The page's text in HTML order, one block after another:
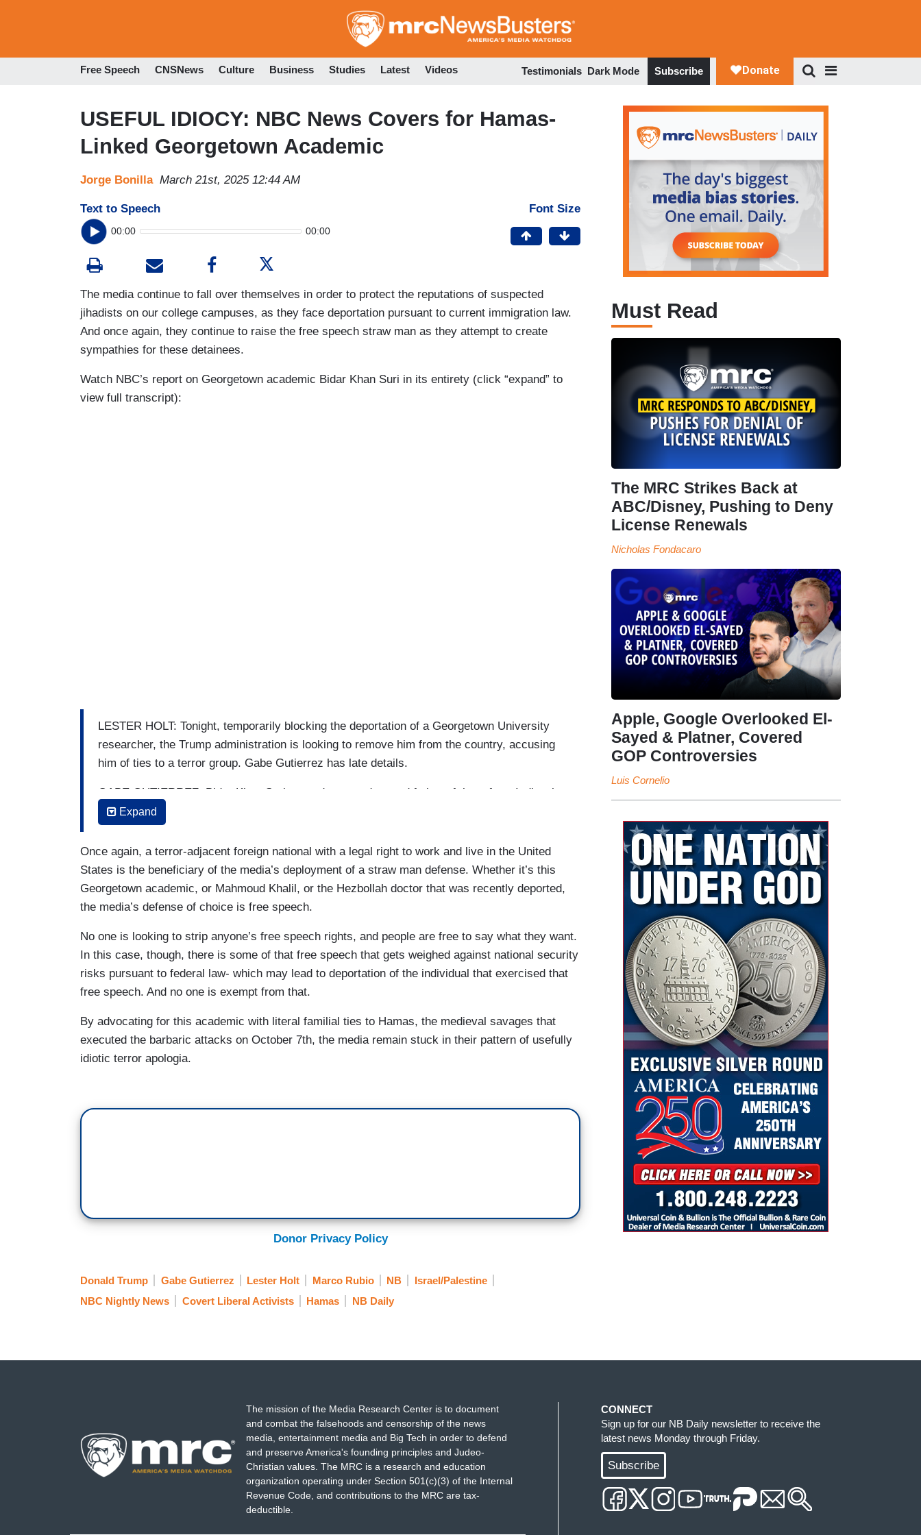
to
Free Speech CNSNews Culture Business Studies Latest Videos Testimonials Dark Mode Subscribe
USEFUL IDIOCY: NBC News Covers for Hamas-
Linked Georgetown Academic
Jorge Bonilla March 21st, 2025 12:44 AM
Text to Speech
00:00 00:00
Font Size
The media continue to fall over themselves in order to protect the reputations of suspected
jihadists on our college campuses, as they face deportation pursuant to current immigration law.
And once again, they continue to raise the free speech straw man as they attempt to create
sympathies for these detainees.
Watch NBC’s report on Georgetown academic Bidar Khan Suri in its entirety (click “expand” to
view full transcript):
LESTER HOLT: Tonight, temporarily blocking the deportation of a Georgetown University
researcher, the Trump administration is looking to remove him from the country, accusing
him of ties to a terror group. Gabe Gutierrez has late details.
GABE GUTIERREZ: Bidar Khan Suri, a graduate student and father of three from India who
was teaching at Georgetown University, is now accused of having ties to a terror group.
But late today, a federal judge temporarily blocked his deportation, after the ACLU filed an
emergency motion.
SOPHIA GREGG: Freedom of speech in this country should never be limited. And it should
never be chilled by the government.
because of his views on the Israel/Palestine conflict is just ridiculous.
GUTIERREZ: But a spokesperson for the Department of Homeland Security says Suri was
“actively spreading Hamas propaganda and promoting anti-semitism on social media.” A
says it is not aware of Suri engaging in illegal activity and that he was granted a visa to the
United States to continue his doctoral research on peacebuilding in Iraq and Afghanistan.
The Trump administration is using a law that grants the Secretary of State power to deport
MARCO RUBIO: We will continue to look for people that we never would have allowed into
persistent harassment of Jewish students. During pro-Palestinian protests, campus
buildings were occupied and vandalized. Jewish student Shoshana Aufzien says she was
SHOSHANA AUFZIEN: There comes a point where speech is, you know, it’s not protected
anymore if you are inciting violence, if you’re supporting terrorism.
Expand
Once again, a terror-adjacent foreign national with a legal right to work and live in the United
States is the beneficiary of the media’s deployment of a straw man defense. Whether it’s this
Georgetown academic, or Mahmoud Khalil, or the Hezbollah doctor that was recently deported,
the media’s defense of choice is free speech.
No one is looking to strip anyone’s free speech rights, and people are free to say what they want.
In this case, though, there is some of that free speech that gets weighed against national security
risks pursuant to federal law- which may lead to deportation of the individual that exercised that
free speech. And no one is exempt from that.
By advocating for this academic with literal familial ties to Hamas, the medieval savages that
executed the barbaric attacks on October 7th, the media remain stuck in their pattern of usefully
idiotic terror apologia.
Donor Privacy Policy
Donald Trump Gabe Gutierrez Lester Holt Marco Rubio NB
Israel/Palestine
NBC Nightly News
Covert Liberal Activists Hamas NB Daily
Must Read
The MRC Strikes Back at
ABC/Disney, Pushing to Deny
License Renewals
Nicholas Fondacaro
Apple, Google Overlooked El-
Sayed & Platner, Covered
GOP Controversies
Luis Cornelio
The mission of the Media Research Center is to document
and combat the falsehoods and censorship of the news
media, entertainment media and Big Tech in order to defend
and preserve America's founding principles and Judeo-
Christian values. The MRC is a research and education
organization operating under Section 501(c)(3) of the Internal
Revenue Code, and contributions to the MRC are tax-
deductible.
CONNECT
Sign up for our NB Daily newsletter to receive the
latest news Monday through Friday.
Subscribe